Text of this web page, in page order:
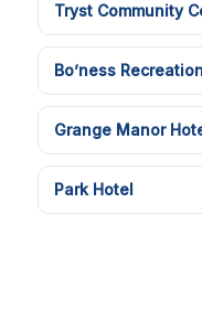
Tryst Community
Bo’ness
Grange Manor
Park Hotel